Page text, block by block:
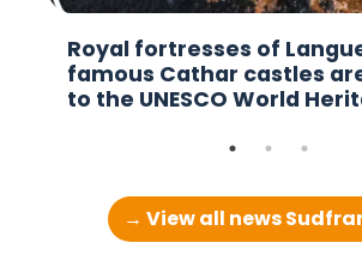
Royal fortresses of
famous Cathar castles
to the UNESCO World
→ View all news